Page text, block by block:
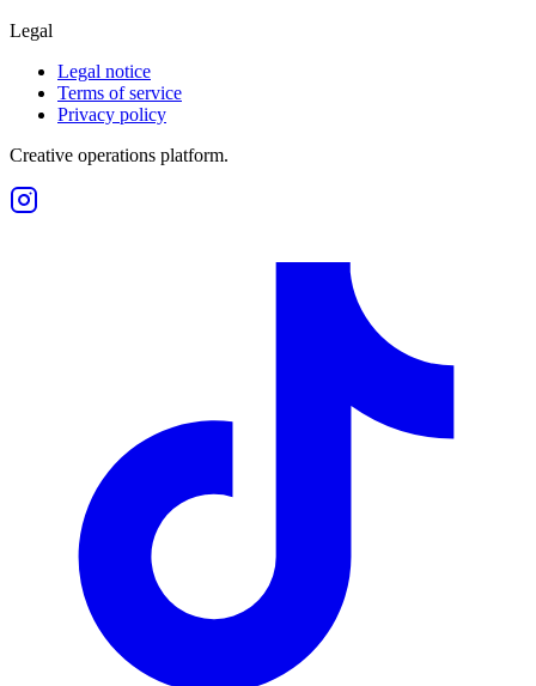
Legal
Legal notice
Terms of service
Privacy policy
Creative operations platform.